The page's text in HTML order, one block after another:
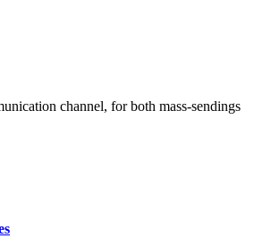
channel, for both mass-sendings